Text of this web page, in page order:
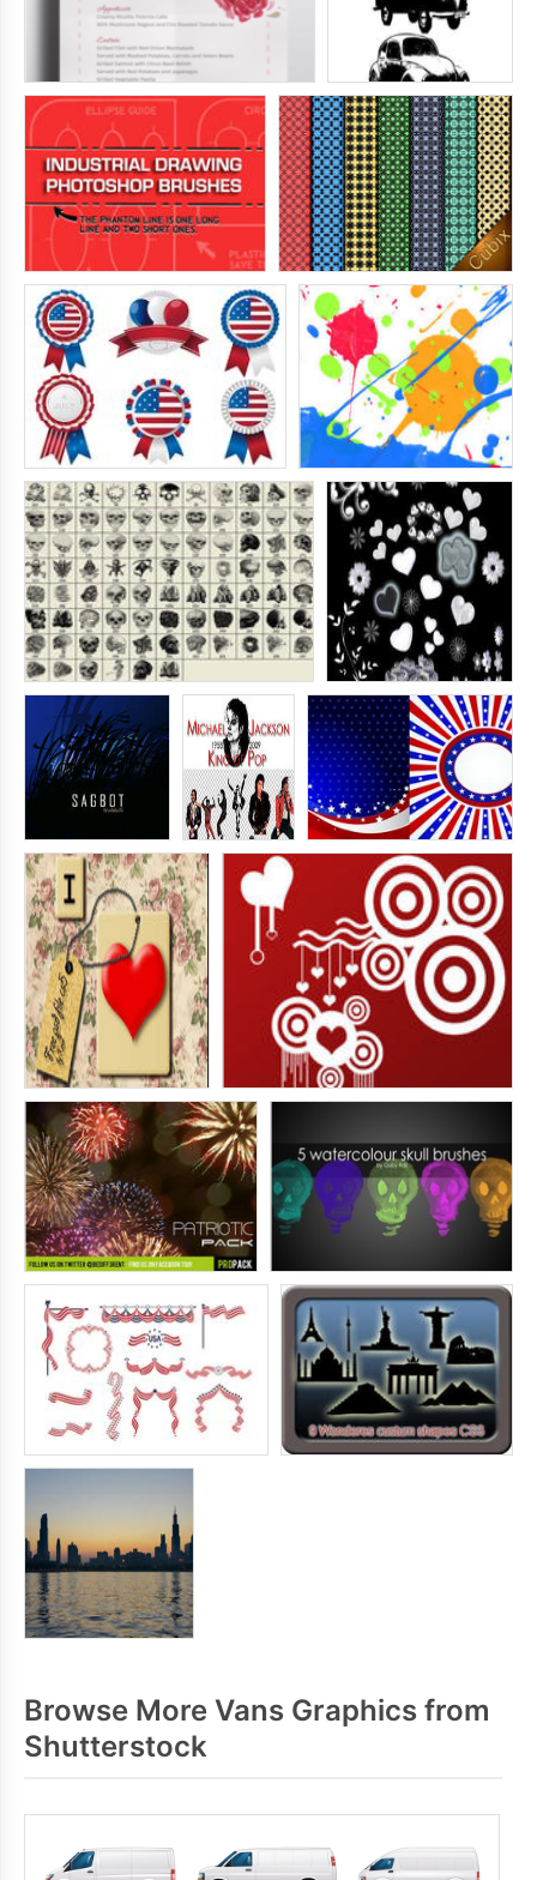
Browse More Vans Graphics from
Shutterstock